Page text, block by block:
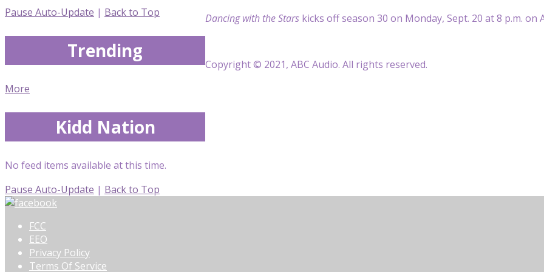
Dancing with the Stars kicks off season 30 on Monday, Sept. 20 at 8 p.m. on
Copyright © 2021, ABC Audio. All rights reserved.
Pause Auto-Update | Back to Top
Trending
More
Kidd Nation
No feed items available at this time.
Pause Auto-Update | Back to Top
FCC
EEO
Privacy Policy
Terms Of Service